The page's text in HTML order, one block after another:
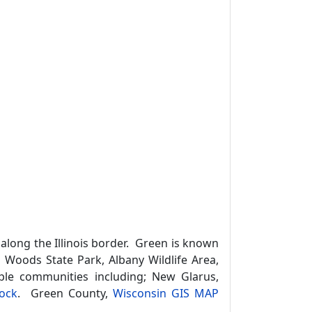
the Illinois border. Green is known
State Park, Albany Wildlife Area,
communities including; New Glarus,
. Green County, Wisconsin GIS MAP